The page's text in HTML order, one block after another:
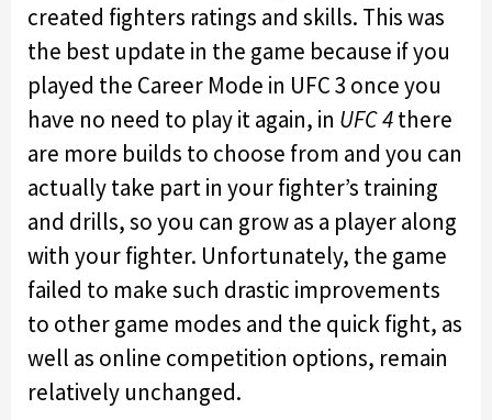
created fighters ratings and skills. This was
the best update in the game because if you
played the Career Mode in UFC 3 once you
have no need to play it again, in UFC 4there
are more builds to choose from and you can
actually take part in your fighter’s training
and drills, so you can grow as a player along
with your fighter. Unfortunately, the game
failed to make such drastic improvements
to other game modes and the quick fight, as
well as online competition options, remain
relatively unchanged.